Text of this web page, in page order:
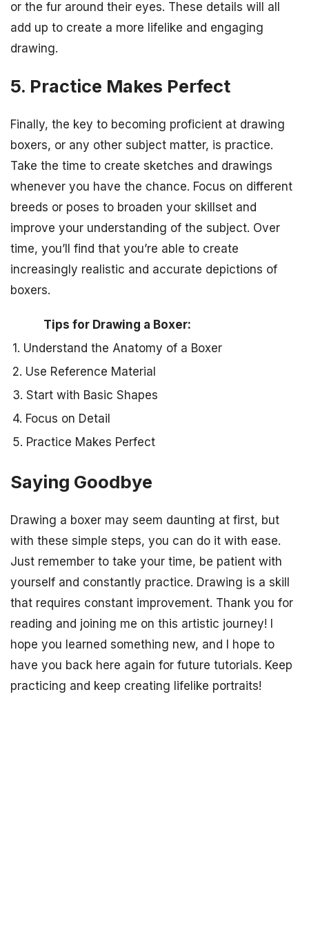
or the fur around their eyes. These details will all
add up to create a more lifelike and engaging
drawing.
5. Practice Makes Perfect
Finally, the key to becoming proficient at drawing
boxers, or any other subject matter, is practice.
Take the time to create sketches and drawings
whenever you have the chance. Focus on different
breeds or poses to broaden your skillset and
improve your understanding of the subject. Over
time, you’ll find that you’re able to create
increasingly realistic and accurate depictions of
boxers.
Tips for Drawing a Boxer:
1. Understand the Anatomy of a Boxer
2. Use Reference Material
3. Start with Basic Shapes
4. Focus on Detail
5. Practice Makes Perfect
Saying Goodbye
Drawing a boxer may seem daunting at first, but
with these simple steps, you can do it with ease.
Just remember to take your time, be patient with
yourself and constantly practice. Drawing is a skill
that requires constant improvement. Thank you for
reading and joining me on this artistic journey! I
hope you learned something new, and I hope to
have you back here again for future tutorials. Keep
practicing and keep creating lifelike portraits!